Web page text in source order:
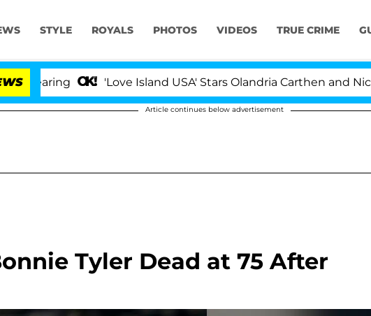
STYLE ROYALS PHOTOS VIDEOS TRUE CRIME
'Love Island USA' Stars Olandria Carthen and Nic
Article continues below advertisement
Tyler Dead at 75 After